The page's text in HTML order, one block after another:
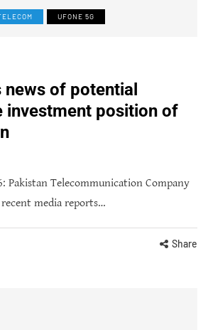
UFONE 5G
news of potential
investment position of
Pakistan Telecommunication Company
media reports…
Share